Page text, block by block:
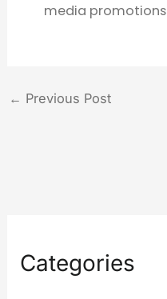
Categories
media promotions
← Previous Post